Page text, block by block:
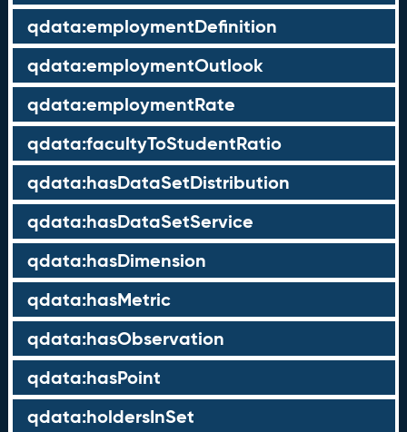
qdata:employmentDefinition
qdata:employmentOutlook
qdata:employmentRate
qdata:facultyToStudentRatio
qdata:hasDataSetDistribution
qdata:hasDataSetService
qdata:hasDimension
qdata:hasMetric
qdata:hasObservation
qdata:hasPoint
qdata:holdersInSet